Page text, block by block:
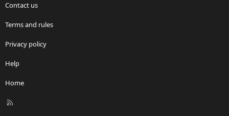
Contact us
Terms and rules
Privacy policy
Help
Home
R